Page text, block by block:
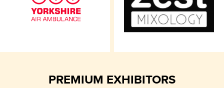
PREMIUM EXHIBITORS